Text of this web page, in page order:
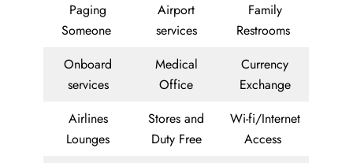
Paging
Someone
Airport
services
Family
Restrooms
Onboard
services
Medical
Office
Currency
Exchange
Airlines
Lounges
Stores and
Duty Free
Wi-fi/Internet
Access